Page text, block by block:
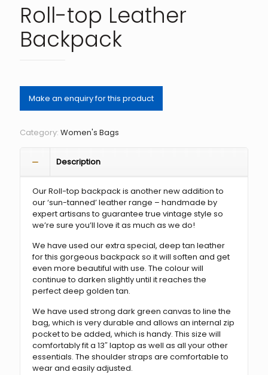
Roll-top Leather
Backpack
Category: Women's Bags
Description
Our Roll-top backpack is another new addition to
our ‘sun-tanned’ leather range – handmade by
expert artisans to guarantee true vintage style so
we’re sure you’ll love it as much as we do!
We have used our extra special, deep tan leather
for this gorgeous backpack so it will soften and get
even more beautiful with use. The colour will
continue to darken slightly until it reaches the
perfect deep golden tan.
We have used strong dark green canvas to line the
bag, which is very durable and allows an internal zip
pocket to be added, which is handy. This size will
comfortably fit a 13″ laptop as well as all your other
essentials. The shoulder straps are comfortable to
wear and easily adjusted.